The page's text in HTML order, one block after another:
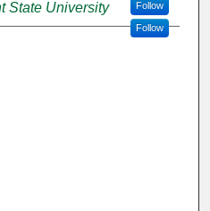
Follow
State University
Follow